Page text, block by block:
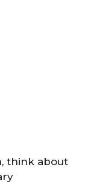
think about